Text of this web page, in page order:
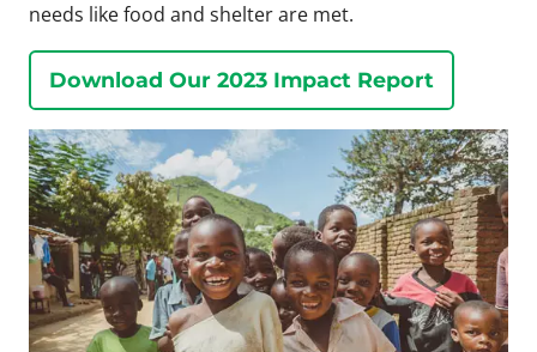
needs like food and shelter are met.
Download Our 2023 Impact Report